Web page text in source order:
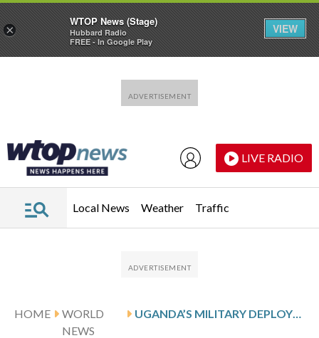
LIVE RADIO
Local News Weather Traffic
HOME
WORLD
NEWS
UGANDA’S MILITARY DEPLOYED IN NATIONAL CAPITAL BEFORE PRESIDENTIAL ELECTION
×
WTOP News (Stage)
Hubbard Radio
FREE - In Google Play
VIEW